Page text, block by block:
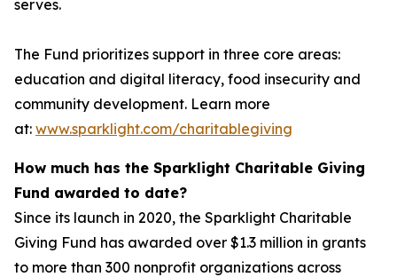
serves.
The Fund prioritizes support in three core areas:
education and digital literacy, food insecurity and
community development. Learn more
at: www.sparklight.com/charitablegiving
How much has the Sparklight Charitable Giving
Fund awarded to date?
Since its launch in 2020, the Sparklight Charitable
Giving Fund has awarded over $1.3 million in grants
to more than 300 nonprofit organizations across